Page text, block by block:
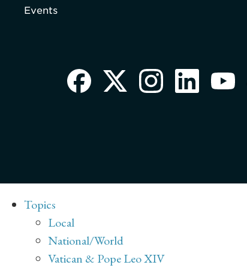
Events
Topics
Local
National/World
Vatican & Pope Leo XIV